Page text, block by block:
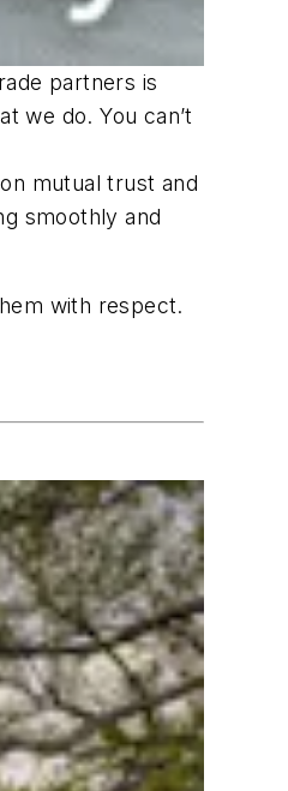
partners is
we do. You can’t
mutual trust and
smoothly and
with respect.